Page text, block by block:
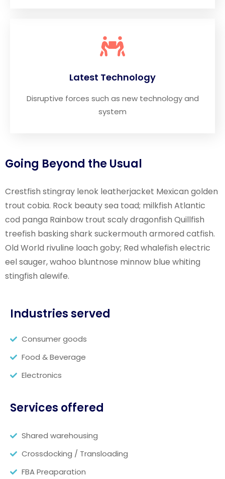
Latest Technology
Disruptive forces such as new technology and
system
Going Beyond the Usual
Crestfish stingray lenok leatherjacket Mexican golden
trout cobia. Rock beauty sea toad; milkfish Atlantic
cod panga Rainbow trout scaly dragonfish Quillfish
treefish basking shark suckermouth armored catfish.
Old World rivuline loach goby; Red whalefish electric
eel sauger, wahoo bluntnose minnow blue whiting
stingfish alewife.
Industries served
Consumer goods
Food & Beverage
Electronics
Services offered
Shared warehousing
Crossdocking / Transloading
FBA Preaparation